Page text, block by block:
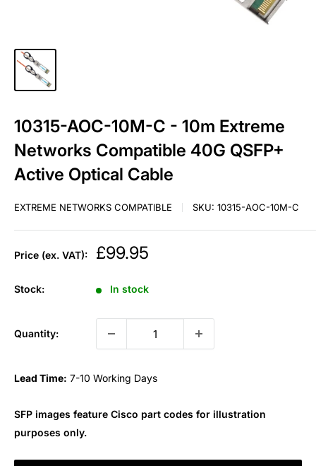
10315-AOC-10M-C - 10m Extreme
Networks Compatible 40G QSFP+
Active Optical Cable
EXTREME NETWORKS COMPATIBLE SKU: 10315-AOC-10M-C
Price (ex. VAT):
Sale
£99.95
Stock: In stock
Quantity:
Lead Time: 7-10 Working Days
SFP images feature Cisco part codes for illustration
purposes only.